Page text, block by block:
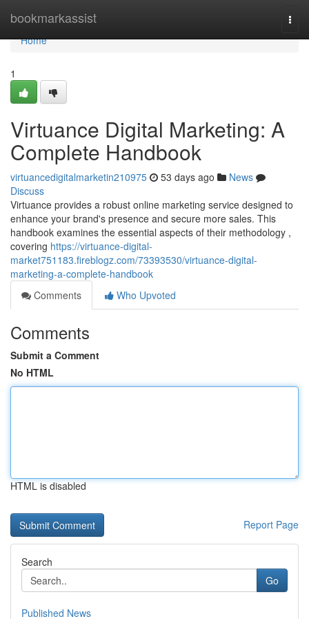
bookmarkassist
Home
Home
1
Virtuance Digital Marketing: A
Complete Handbook
virtuancedigitalmarketin210975 53 days ago
News
Discuss
Virtuance provides a robust online marketing service designed to
enhance your brand's presence and secure more sales. This
handbook examines the essential aspects of their methodology ,
covering https://virtuance-digital-
market751183.fireblogz.com/73393530/virtuance-digital-
marketing-a-complete-handbook
Comments
Who Upvoted
Comments
Submit a Comment
No HTML
HTML is disabled
Report Page
Search
Go
Published News